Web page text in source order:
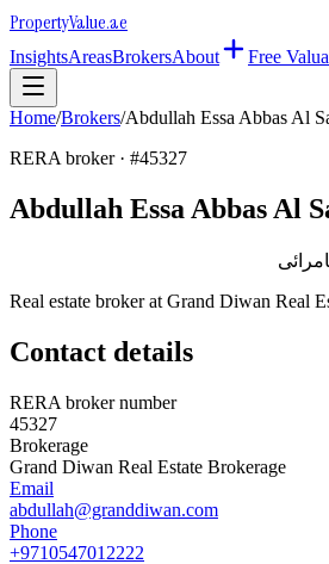
PropertyValue.ae
InsightsAreasBrokersAbout Free
Home/Brokers/Abdullah Essa Abbas Al
RERA broker · #45327
Abdullah Essa Abbas Al
Real estate broker at Grand Diwan Real
Contact details
RERA broker number
45327
Brokerage
Grand Diwan Real Estate Brokerage
Email
abdullah@granddiwan.com
Phone
+9710547012222